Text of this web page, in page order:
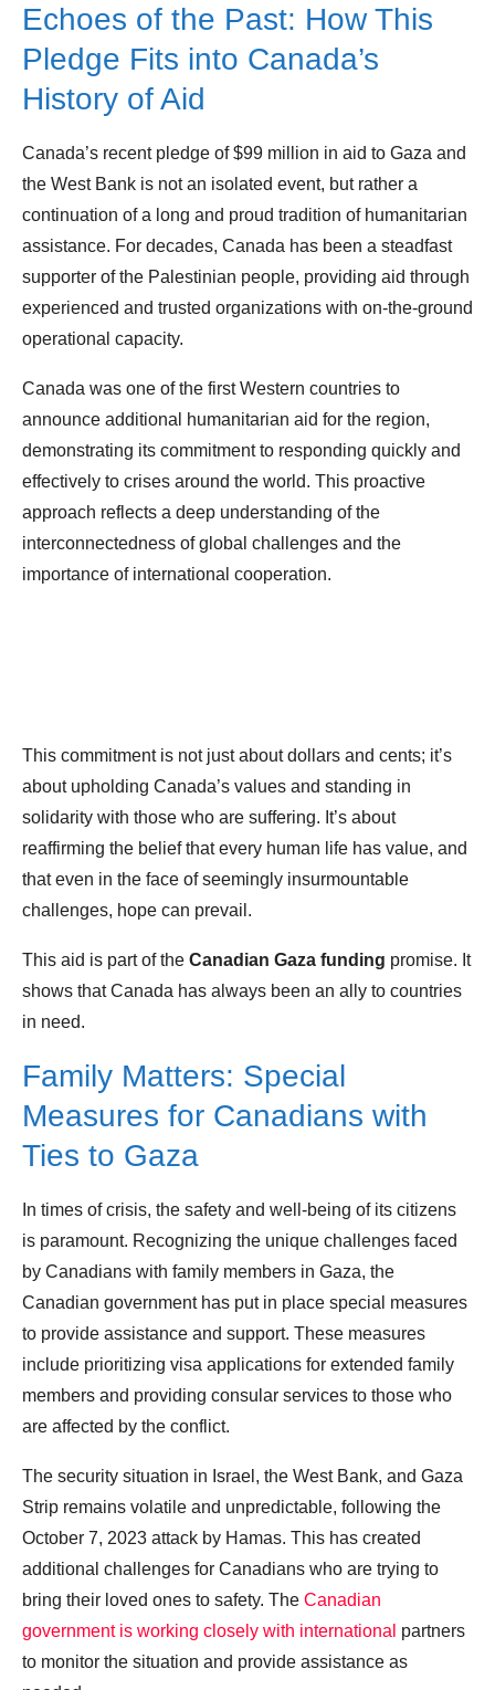
Echoes of the Past: How This
Pledge Fits into Canada’s
History of Aid
Canada’s recent pledge of $99 million in aid to Gaza and
the West Bank is not an isolated event, but rather a
continuation of a long and proud tradition of humanitarian
assistance. For decades, Canada has been a steadfast
supporter of the Palestinian people, providing aid through
experienced and trusted organizations with on-the-ground
operational capacity.
Canada was one of the first Western countries to
announce additional humanitarian aid for the region,
demonstrating its commitment to responding quickly and
effectively to crises around the world. This proactive
approach reflects a deep understanding of the
interconnectedness of global challenges and the
importance of international cooperation.
This commitment is not just about dollars and cents; it’s
about upholding Canada’s values and standing in
solidarity with those who are suffering. It’s about
reaffirming the belief that every human life has value, and
that even in the face of seemingly insurmountable
challenges, hope can prevail.
This aid is part of the Canadian Gaza funding promise. It
shows that Canada has always been an ally to countries
in need.
Family Matters: Special
Measures for Canadians with
Ties to Gaza
In times of crisis, the safety and well-being of its citizens
is paramount. Recognizing the unique challenges faced
by Canadians with family members in Gaza, the
Canadian government has put in place special measures
to provide assistance and support. These measures
include prioritizing visa applications for extended family
members and providing consular services to those who
are affected by the conflict.
The security situation in Israel, the West Bank, and Gaza
Strip remains volatile and unpredictable, following the
October 7, 2023 attack by Hamas. This has created
additional challenges for Canadians who are trying to
bring their loved ones to safety. The Canadian
government is working closely with international partners
to monitor the situation and provide assistance as